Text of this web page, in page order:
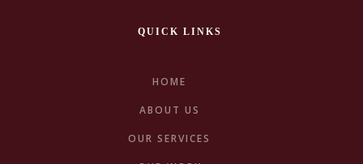
QUICK LINKS
HOME
ABOUT US
OUR SERVICES